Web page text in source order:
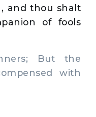
and thou shalt
of fools
But the
with